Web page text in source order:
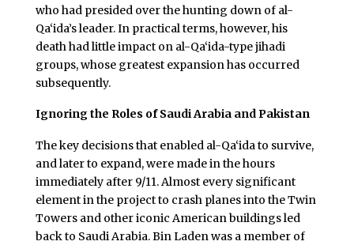
who had presided over the hunting down of al-
Qa‘ida’s leader. In practical terms, however, his
death had little impact on al-Qa‘ida-type jihadi
groups, whose greatest expansion has occurred
subsequently.
Ignoring the Roles of Saudi Arabia and Pakistan
The key decisions that enabled al-Qa‘ida to survive,
and later to expand, were made in the hours
immediately after 9/11. Almost every significant
element in the project to crash planes into the Twin
Towers and other iconic American buildings led
back to Saudi Arabia. Bin Laden was a member of